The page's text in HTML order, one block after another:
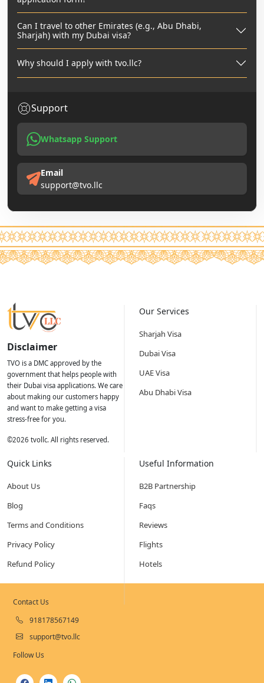
Can I travel to other Emirates (e.g., Abu Dhabi,
Sharjah) with my Dubai visa?
Why should I apply with tvo.llc?
Support
Whatsapp Support
Email
support@tvo.llc
Disclaimer
TVO is a DMC approved by the
government that helps people with
their Dubai visa applications. We care
about making our customers happy
and want to make getting a visa
stress-free for you.
©2026 tvollc. All rights reserved.
Our Services
Sharjah Visa
Dubai Visa
UAE Visa
Abu Dhabi Visa
Quick Links
About Us
Blog
Terms and Conditions
Privacy Policy
Refund Policy
Useful Information
B2B Partnership
Faqs
Reviews
Flights
Hotels
Contact Us
918178567149
support@tvo.llc
Follow Us